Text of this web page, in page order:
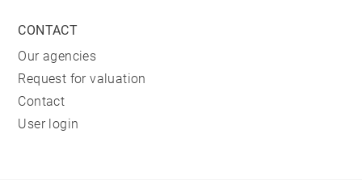
CONTACT
Our agencies
Request for valuation
Contact
User login